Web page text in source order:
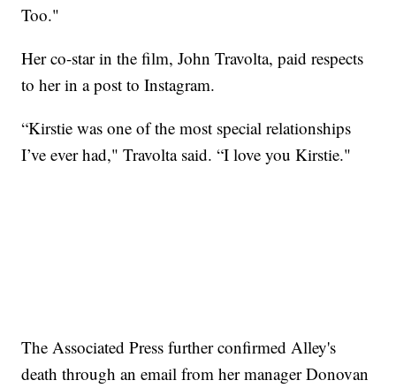
Too."
Her co-star in the film, John Travolta, paid respects
to her in a post to Instagram.
“Kirstie was one of the most special relationships
I’ve ever had," Travolta said. “I love you Kirstie."
The Associated Press further confirmed Alley's
death through an email from her manager Donovan